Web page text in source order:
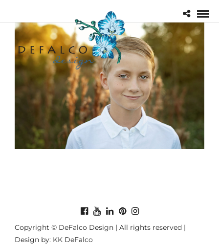
Copyright © DeFalco Design | All rights reserved |
Design by: KK DeFalco